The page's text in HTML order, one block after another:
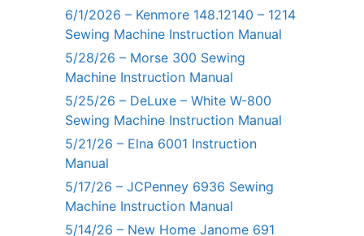
6/1/2026 – Kenmore 148.12140 – 1214
Sewing Machine Instruction Manual
5/28/26 – Morse 300 Sewing
Machine Instruction Manual
5/25/26 – DeLuxe – White W-800
Sewing Machine Instruction Manual
5/21/26 – Elna 6001 Instruction
Manual
5/17/26 – JCPenney 6936 Sewing
Machine Instruction Manual
5/14/26 – New Home Janome 691